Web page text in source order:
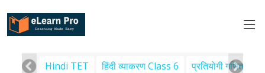
Hindi TET हिंदी व्याकरण Class 6 प्रतियोगी गणित